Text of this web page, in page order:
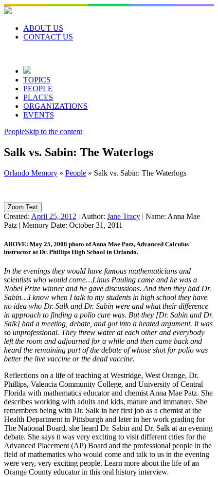
Skip
to
contentABOUT US
CONTACT US
TOPICS
PEOPLE
PLACES
ORGANIZATIONS
EVENTS
PeopleSkip to the content
Salk vs. Sabin: The Waterlogs
Orlando Memory » People » Salk vs. Sabin: The Waterlogs
Zoom Text
Created: April 25, 2012 | Author: Jane Tracy | Name: Anna Mae
Patz | Memory Date: October 31, 2011
ABOVE: May 25, 2008 photo of Anna Mae Patz, Advanced Calculus
instructor at Dr. Phillips High School in Orlando.
In the evenings they would have famous mathematicians and
scientists who would come…Linus Pauling came and he was a
Nobel Prize winner and he gave discussions. And then they had Dr.
Sabin…I know when I talk to my students in high school they have
no idea who Dr. Salk and Dr. Sabin were and what their difference
in approach to finding a polio cure was. But they [Dr. Sabin and Dr.
Salk] had a meeting, debate, and got into a heated argument. It was
so unprofessional. They threw water at each other and everybody
left the room and adjourned for a while and then came back and
heard the remaining part of the debate of whose shot for polio was
better the live vaccine or the dead vaccine.
Reflections on a life of teaching at Westridge, West Orange, Dr.
Phillips, Valencia Community College, and University of Central
Florida with mathematics educator and chemist Anna Mae Patz. She
describes working with adults and kids, mature and immature. She
remembers being with Dr. Salk in her first job as a chemist at the
Health Department in Pittsburgh and later in her work grading for
The National Board, she heard Dr. Sabin and Dr. Salk at an evening
debate. She says it was very exciting to visit different cities for the
Advanced Placement (AP) Board and the professional people in the
field of mathematics who would come and talk to us in the evening
were very, very exciting people. Learn more about the life of an
Orange County educator in this oral history interview.